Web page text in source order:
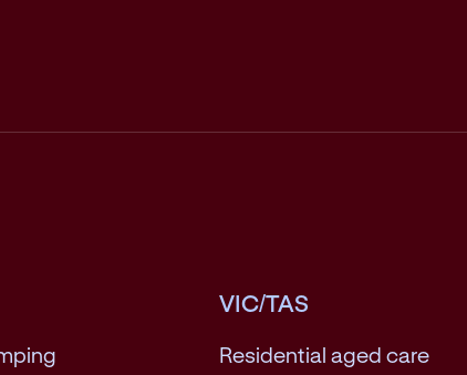
VIC/TAS
Residential aged care